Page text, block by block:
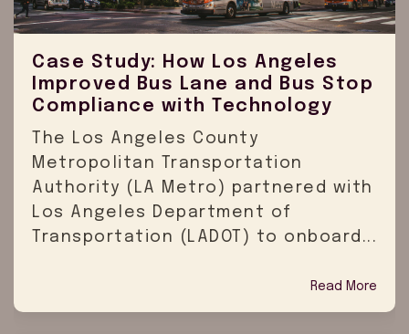
Case Study: How Los Angeles
Improved Bus Lane and Bus Stop
Compliance with Technology
The Los Angeles County
Metropolitan Transportation
Authority (LA Metro) partnered with
Los Angeles Department of
Transportation (LADOT) to onboard...
Read More